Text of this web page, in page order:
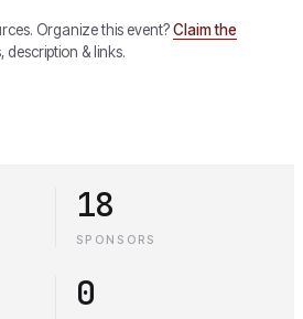
Organize this event?Claim the
& links.
18
SPONSORS
0